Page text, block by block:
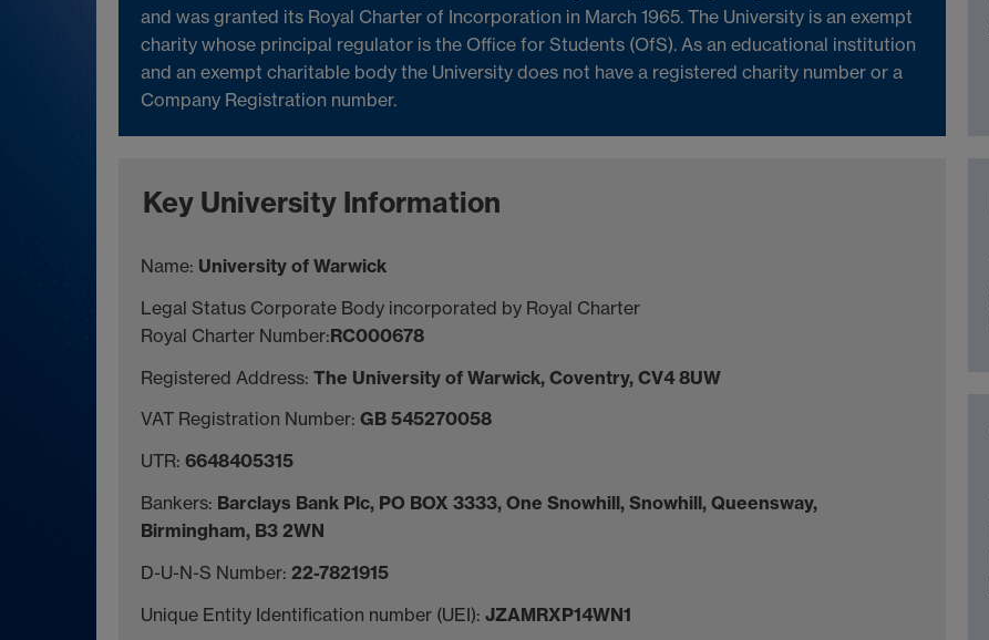
and was granted its Royal Charter of Incorporation in March 1965. The University is an exempt
charity whose principal regulator is the Office for Students (OfS). As an educational institution
and an exempt charitable body the University does not have a registered charity number or a
Company Registration number.
Key University Information
Name: University of Warwick
Legal Status Corporate Body incorporated by Royal Charter
Royal Charter Number:RC000678
Registered Address: The University of Warwick, Coventry, CV4 8UW
VAT Registration Number: GB 545270058
UTR: 6648405315
Bankers: Barclays Bank Plc, PO BOX 3333, One Snowhill, Snowhill, Queensway,
Birmingham, B3 2WN
D-U-N-S Number: 22-7821915
Unique Entity Identification number (UEI): JZAMRXP14WN1